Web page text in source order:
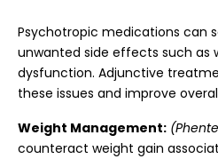
Psychotropic medications can
unwanted side effects such as
dysfunction. Adjunctive
these issues and improve
Weight Management:
counteract weight gain